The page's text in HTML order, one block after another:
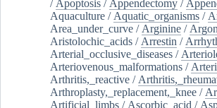
/ Apoptosis / Appendectomy /
Aquaculture / Aquatic_organisms /
Area_under_curve / Arginine /
Aristolochic_acids / Arrestin /
Arterial_occlusive_diseases /
Arteriovenous_malformations /
Arthritis,_reactive /
Arthroplasty,_replacement,_knee /
Artificial_limbs / Ascorbic_acid /